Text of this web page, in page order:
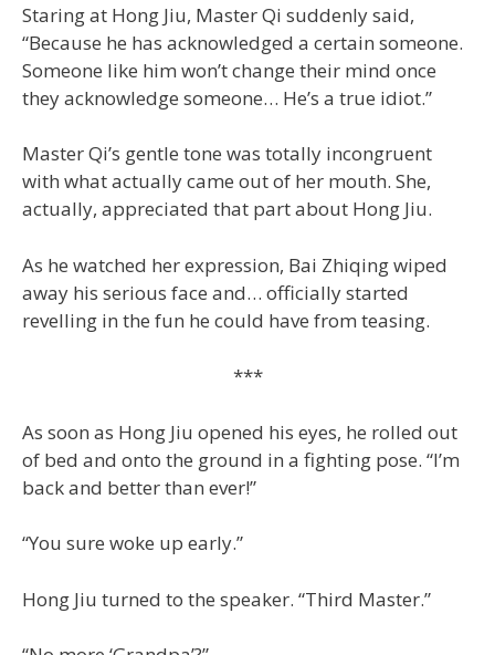
Staring at Hong Jiu, Master Qi suddenly said,
“Because he has acknowledged a certain someone.
Someone like him won’t change their mind once
they acknowledge someone… He’s a true idiot.”
Master Qi’s gentle tone was totally incongruent
with what actually came out of her mouth. She,
actually, appreciated that part about Hong Jiu.
As he watched her expression, Bai Zhiqing wiped
away his serious face and… officially started
revelling in the fun he could have from teasing.
***
As soon as Hong Jiu opened his eyes, he rolled out
of bed and onto the ground in a fighting pose. “I’m
back and better than ever!”
“You sure woke up early.”
Hong Jiu turned to the speaker. “Third Master.”